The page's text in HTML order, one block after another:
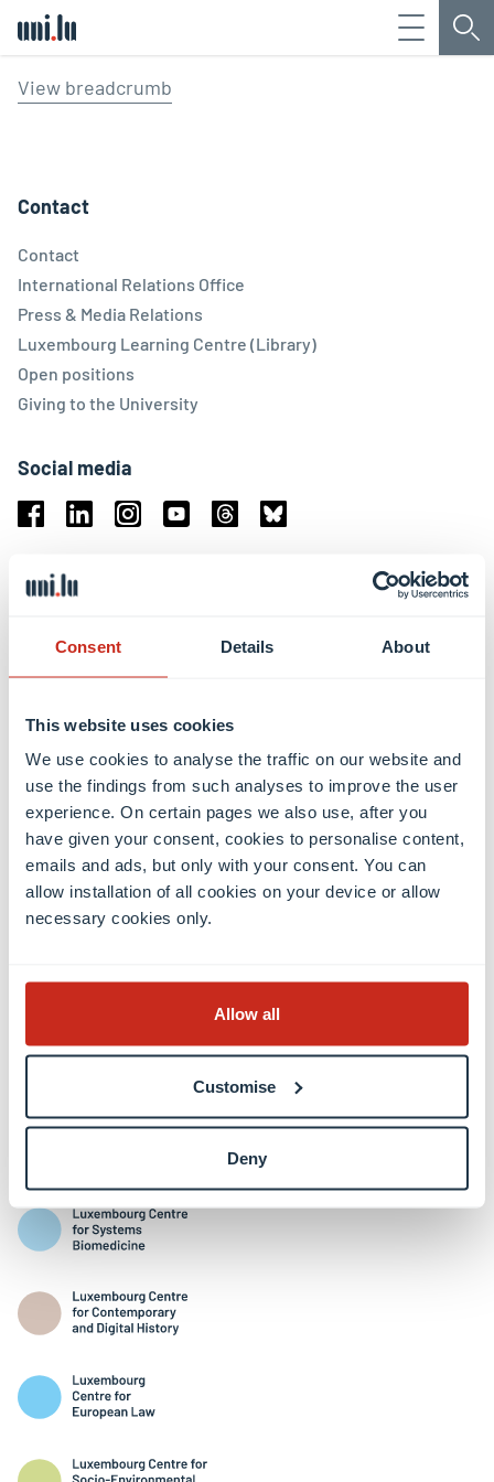
Consent Details About
This website uses cookies
We use cookies to analyse the traffic on our website and
use the findings from such analyses to improve the user
experience. On certain pages we also use, after you
have given your consent, cookies to personalise content,
emails and ads, but only with your consent. You can
allow installation of all cookies on your device or allow
necessary cookies only.
Allow all
Customise
Deny
Menu
View breadcrumb
Contact
Contact
International Relations Office
Press & Media Relations
Luxembourg Learning Centre (Library)
Open positions
Giving to the University
Social media
Location
Limpertsberg Campus
Weicker Building
Faculties
Interdisciplinary Centres